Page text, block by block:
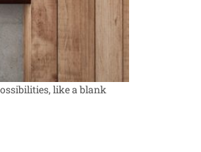
like a blank